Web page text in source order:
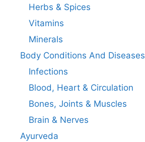
Herbs & Spices
Vitamins
Minerals
Body Conditions And Diseases
Infections
Blood, Heart & Circulation
Bones, Joints & Muscles
Brain & Nerves
Ayurveda